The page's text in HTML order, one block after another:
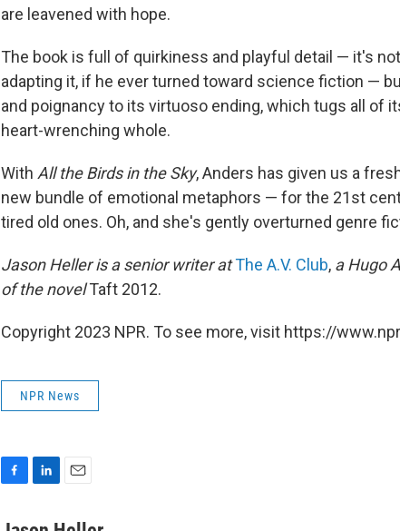
are leavened with hope.
The book is full of quirkiness and playful detail — it's
adapting it, if he ever turned toward science fiction —
and poignancy to its virtuoso ending, which tugs all of
heart-wrenching whole.
With All the Birds in the Sky, Anders has given us a
new bundle of emotional metaphors — for the 21st
tired old ones. Oh, and she's gently overturned genre
Jason Heller is a senior writer atThe A.V. Club, a Hugo
of the novelTaft 2012.
Copyright 2023 NPR. To see more, visit https://
NPR News